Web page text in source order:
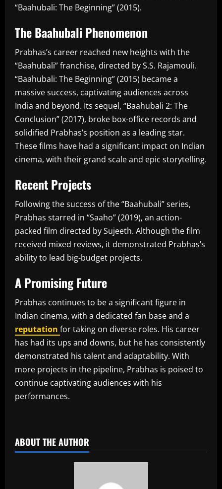
“Baahubali: The Beginning” (2015).
The Baahubali Phenomenon
Prabhas’s career reached new heights with the
“Baahubali” franchise, directed by S.S. Rajamouli.
“Baahubali: The Beginning” (2015) became a
massive success, captivating audiences across
India and beyond. Its sequel, “Baahubali 2: The
Conclusion” (2017), broke box-office records and
solidified Prabhas’s position as a leading star.
These films have had a significant impact on Indian
cinema, with their grand scale and epic storytelling.
Recent Projects
Following the success of the “Baahubali” series,
Prabhas starred in “Saaho” (2019), an action-
packed film directed by Sujeeth. Although the film
received mixed reviews, it demonstrated Prabhas’s
ability to lead big-budget projects.
A Promising Future
Prabhas continues to be a significant figure in
Indian cinema, with a dedicated fan base and a
reputation for taking on diverse roles. His career
has had its ups and downs, but he has consistently
demonstrated his talent and adaptability. With
more projects in the pipeline, Prabhas is poised to
continue captivating audiences with his
performances.
ABOUT THE AUTHOR